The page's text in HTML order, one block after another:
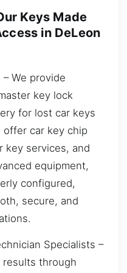
Keys Made
in DeLeon
We provide
key lock
for lost car keys
offer car key chip
key services, and
equipment,
configured,
secure, and
Specialists –
results through